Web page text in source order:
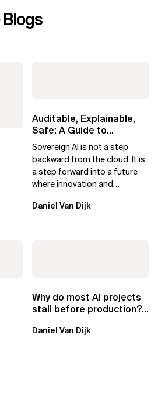
Auditable, Explainable,
Safe: A Guide to
Sovereign AI for Business
Leaders
Sovereign AI is not a step
backward from the cloud. It is
a step forward into a future
where innovation and
exclusive.
Daniel Van Dijk
Why do most AI projects
stall before production?
Regulated...
Daniel Van Dijk